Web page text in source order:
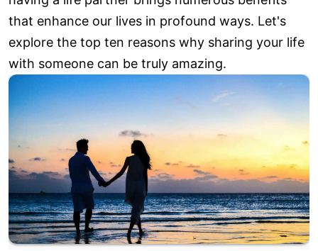
that enhance our lives in profound ways. Let's
explore the top ten reasons why sharing your life
with someone can be truly amazing.